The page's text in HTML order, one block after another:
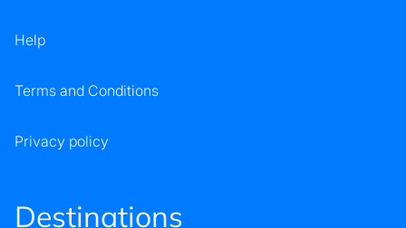
Help
Terms and Conditions
Privacy policy
Destinations